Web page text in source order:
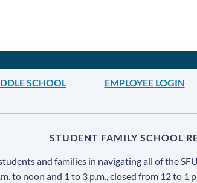
SCHOOL EMPLOYEE LOGIN
STUDENT FAMILY SCHOOL
and families in navigating all of the
to noon and 1 to 3 p.m., closed from 12 to 1